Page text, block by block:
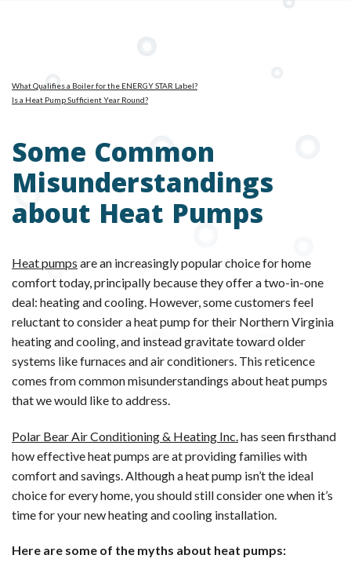
What Qualifies a Boiler for the ENERGY STAR Label?
Is a Heat Pump Sufficient Year Round?
Some Common
Misunderstandings
about Heat Pumps
Heat pumps are an increasingly popular choice for home
comfort today, principally because they offer a two-in-one
deal: heating and cooling. However, some customers feel
reluctant to consider a heat pump for their Northern Virginia
heating and cooling, and instead gravitate toward older
systems like furnaces and air conditioners. This reticence
comes from common misunderstandings about heat pumps
that we would like to address.
Polar Bear Air Conditioning & Heating Inc. has seen firsthand
how effective heat pumps are at providing families with
comfort and savings. Although a heat pump isn’t the ideal
choice for every home, you should still consider one when it’s
time for your new heating and cooling installation.
Here are some of the myths about heat pumps: